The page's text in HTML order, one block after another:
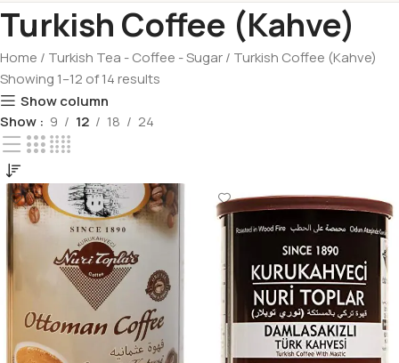
Turkish Coffee (Kahve)
Home Turkish Tea - Coffee - Sugar
Turkish Coffee (Kahve)
Showing 1–12 of 14 results
Show column
Show
9 12 18 24